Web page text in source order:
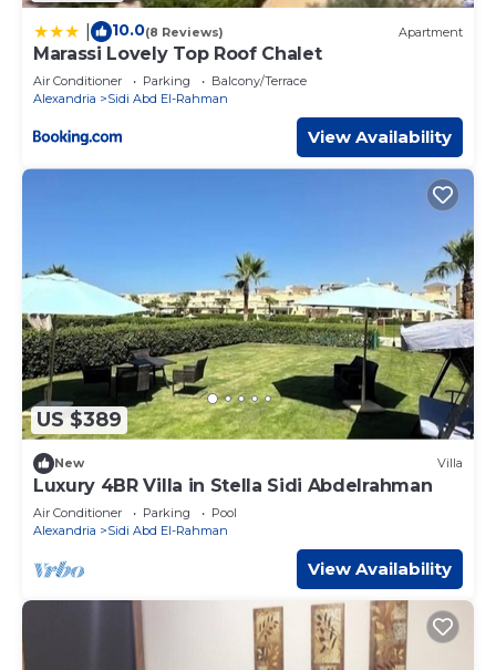
10.0(8 Reviews) Apartment
Marassi Lovely Top Roof Chalet
Air Conditioner Parking
Balcony/Terrace
Alexandria
Sidi Abd El-Rahman
View Availability
US $389
New Villa
Luxury 4BR Villa in Stella Sidi Abdelrahman
Air Conditioner Parking
Pool
Alexandria
Sidi Abd El-Rahman
View Availability